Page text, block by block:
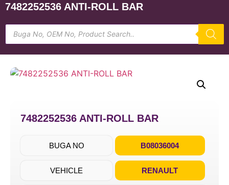
7482252536 ANTI-ROLL BAR
7482252536 ANTI-ROLL BAR
BUGA NO B08036004
VEHICLE RENAULT